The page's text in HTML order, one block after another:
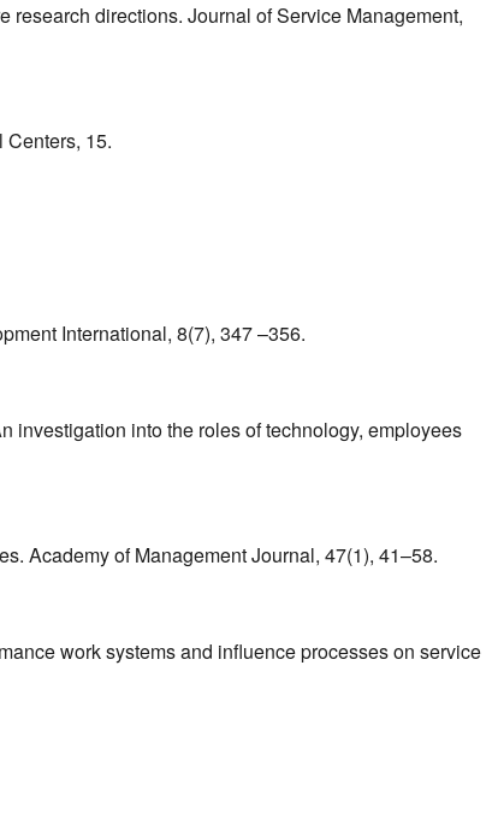
directions. Journal of Service Management,
15.
International, 8(7), 347 –356.
investigation into the roles of technology, employees
Academy of Management Journal, 47(1), 41–58.
work systems and influence processes on service